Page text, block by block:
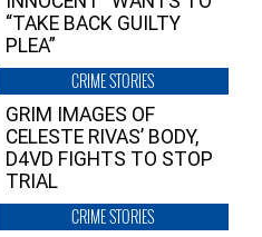
“TAKE BACK GUILTY
PLEA”
CRIME STORIES
GRIM IMAGES OF
CELESTE RIVAS’ BODY,
D4VD FIGHTS TO STOP
TRIAL
CRIME STORIES